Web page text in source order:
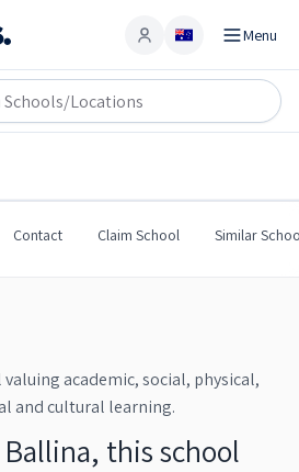
Account Menu
High School
Contact Claim School Similar
academic, social, physical,
and cultural learning.
this school